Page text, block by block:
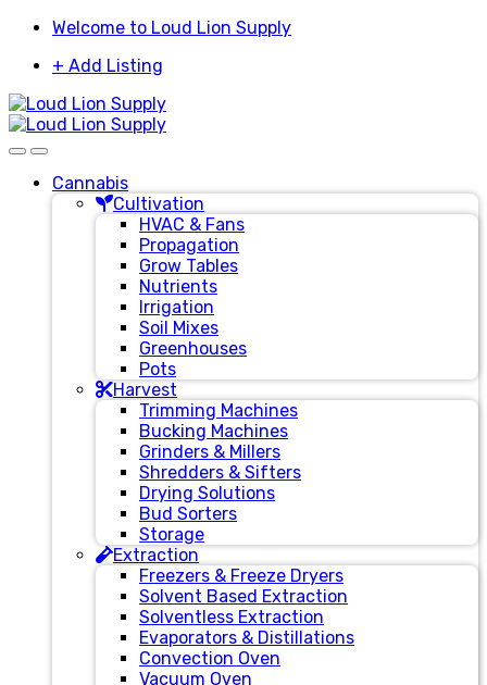
Skip
navigation
Skip
content
Welcome to Loud Lion Supply
+ Add Listing
Cannabis
Cultivation
HVAC & Fans
Propagation
Grow Tables
Nutrients
Irrigation
Soil Mixes
Greenhouses
Pots
Harvest
Trimming Machines
Bucking Machines
Grinders & Millers
Shredders & Sifters
Drying Solutions
Bud Sorters
Storage
Extraction
Freezers & Freeze Dryers
Solvent Based Extraction
Solventless Extraction
Evaporators & Distillations
Convection Oven
Vacuum Oven